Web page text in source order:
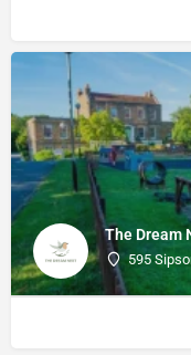
The Dream
595